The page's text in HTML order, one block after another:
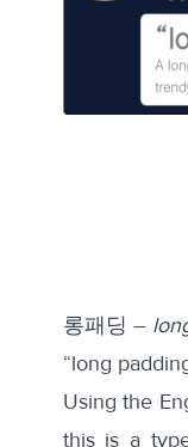
롱패딩 –
“long
Using the
this is a